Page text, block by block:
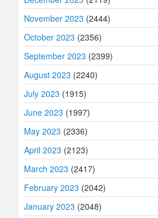
November 2023 (2444)
October 2023 (2356)
September 2023 (2399)
August 2023 (2240)
July 2023 (1915)
June 2023 (1997)
May 2023 (2336)
April 2023 (2123)
March 2023 (2417)
February 2023 (2042)
January 2023 (2048)